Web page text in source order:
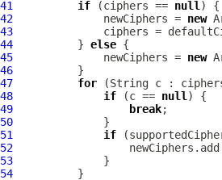
41
if (ciphers == null
42
              newCiphers =
new
43
44
          }
else
45
              newCiphers =
new
46
47
for
48
if (c == null
49
break
50
51
if
52
53
54